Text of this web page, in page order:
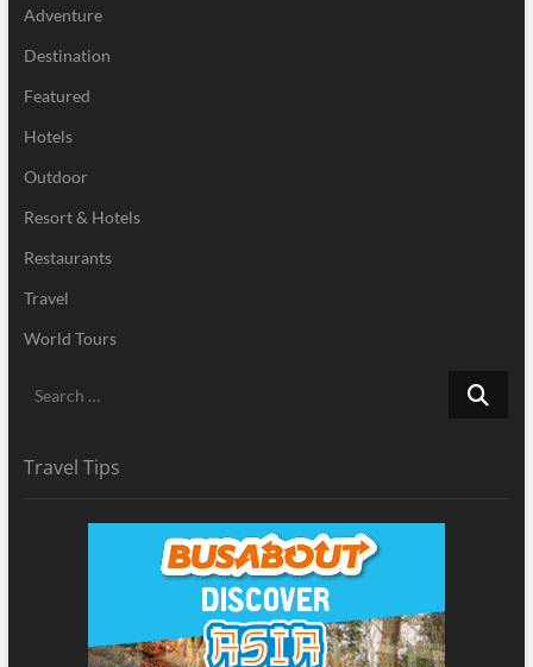
Adventure
Destination
Featured
Hotels
Outdoor
Resort & Hotels
Restaurants
Travel
World Tours
Search
Travel Tips